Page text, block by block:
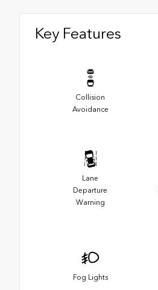
Key Features
Collision
Avoidance
Lane
Departure
Warning
Fog Lights